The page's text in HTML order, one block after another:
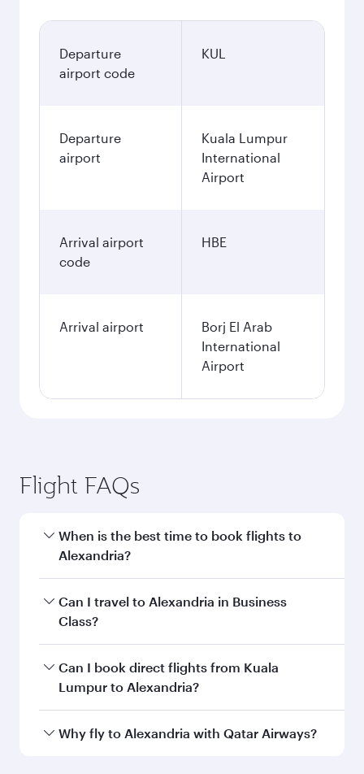
Departure
airport code
KUL
Departure
airport
Kuala Lumpur
International
Airport
Arrival airport
code
HBE
Arrival airport
Borj El Arab
International
Airport
Flight FAQs
When is the best time to book flights to
Alexandria?
Book your flight to Alexandria early to enjoy the
best fares on your preferred travel dates. Fares
Can I travel to Alexandria in Business
Class?
Yes, you can travel to Alexandria inBusiness
Classon all flights. When flying in Business
every need. Unwind in a spacious seat offering
Can I book direct flights from Kuala
Lumpur to Alexandria?
Qatar Airways operates flights from Kuala
Why fly to Alexandria with Qatar Airways?